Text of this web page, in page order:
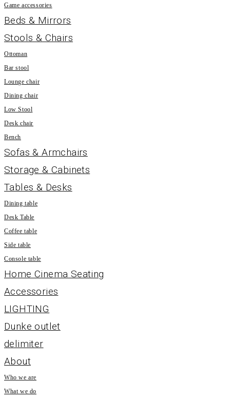
Game accessories
Beds & Mirrors
Stools & Chairs
Ottoman
Bar stool
Lounge chair
Dining chair
Low Stool
Desk chair
Bench
Sofas & Armchairs
Storage & Cabinets
Tables & Desks
Dining table
Desk Table
Coffee table
Side table
Console table
Home Cinema Seating
Accessories
LIGHTING
Dunke outlet
delimiter
About
Who we are
What we do